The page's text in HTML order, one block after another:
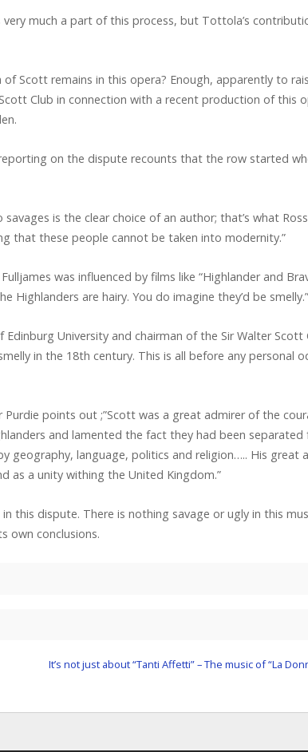
much a part of this process, but Tottola’s
of Scott remains in this opera? Enough, apparently to
Club in connection with a recent production of this
on the dispute recounts that the row started
savages is the clear choice of an author; that’s what
that these people cannot be taken into modernity.”
was influenced by films like “Highlander and
Highlanders are hairy. You do imagine they’d be smelly.”
Edinburg University and chairman of the Sir Walter Scott
in the 18th century. This is all before any personal
Purdie points out ;”Scott was a great admirer of the
and lamented the fact they had been separated
geography, language, politics and religion….. His great
as a unity withing the United Kingdom.”
this dispute. There is nothing savage or ugly in this
own conclusions.
It’s not just about “Tanti Affetti” – The music of “La